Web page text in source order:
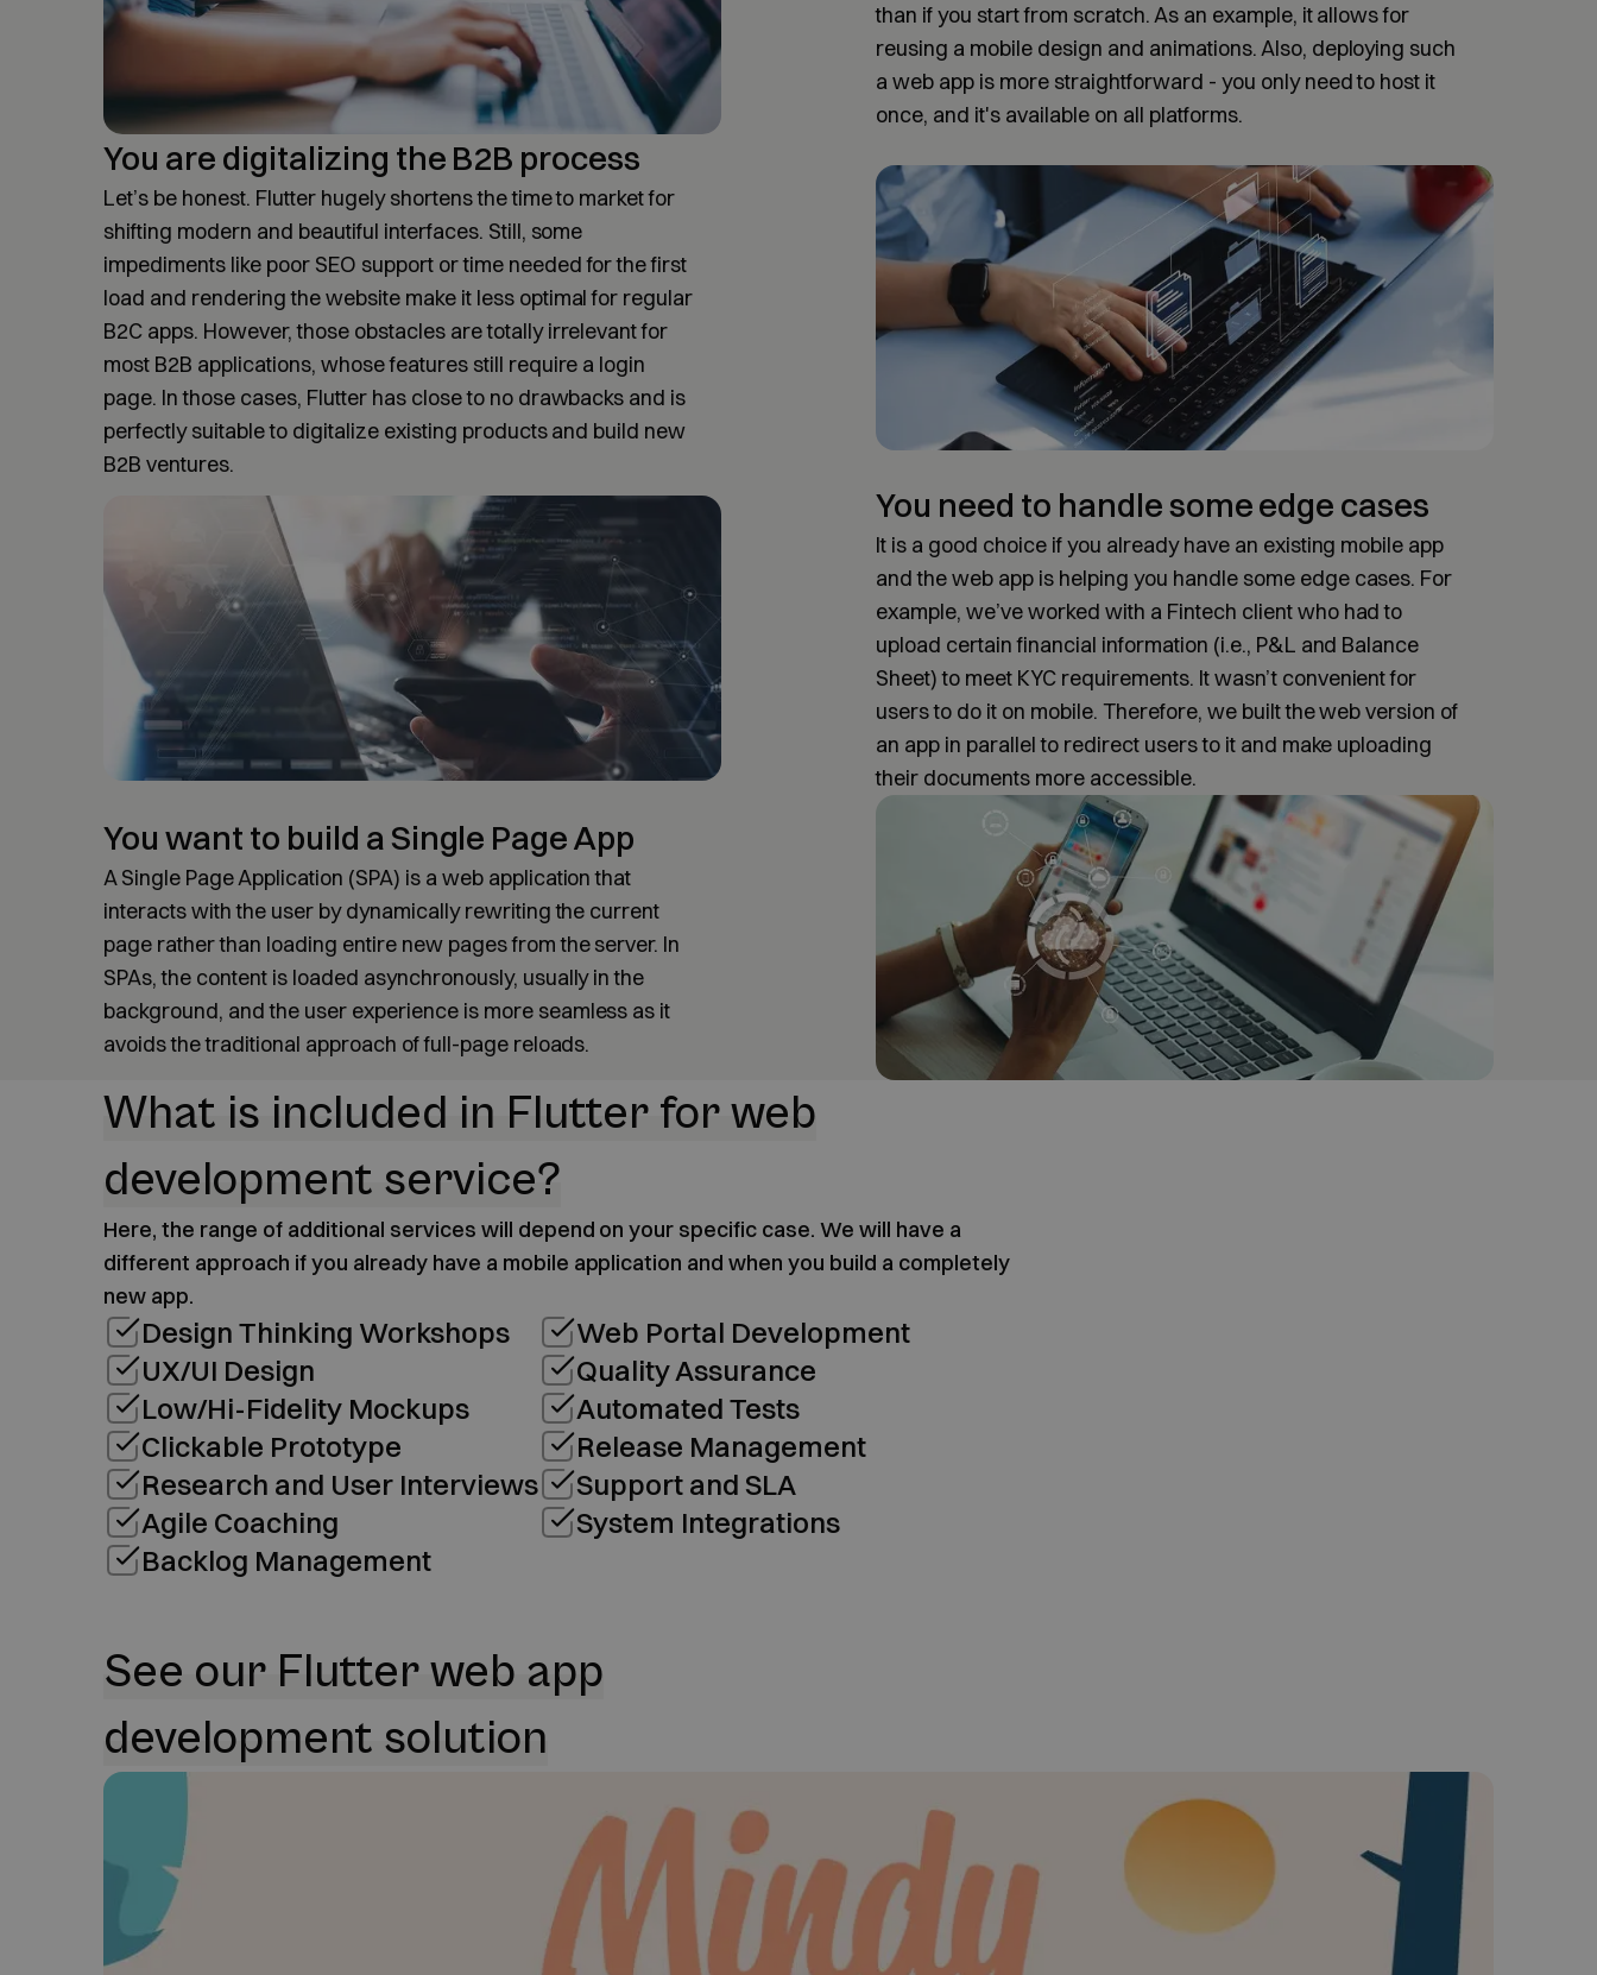
than if you start from scratch. As an example, it allows for
reusing a mobile design and animations. Also, deploying such
a web app is more straightforward - you only need to host it
once, and it's available on all platforms.
You are digitalizing the B2B process
Let’s be honest. Flutter hugely shortens the time to market for
shifting modern and beautiful interfaces. Still, some
impediments like poor SEO support or time needed for the first
load and rendering the website make it less optimal for regular
B2C apps. However, those obstacles are totally irrelevant for
most B2B applications, whose features still require a login
page. In those cases, Flutter has close to no drawbacks and is
perfectly suitable to digitalize existing products and build new
B2B ventures.
You need to handle some edge cases
It is a good choice if you already have an existing mobile app
and the web app is helping you handle some edge cases. For
example, we’ve worked with a Fintech client who had to
upload certain financial information (i.e., P&L and Balance
Sheet) to meet KYC requirements. It wasn’t convenient for
users to do it on mobile. Therefore, we built the web version of
an app in parallel to redirect users to it and make uploading
their documents more accessible.
You want to build a Single Page App
A Single Page Application (SPA) is a web application that
interacts with the user by dynamically rewriting the current
page rather than loading entire new pages from the server. In
SPAs, the content is loaded asynchronously, usually in the
background, and the user experience is more seamless as it
avoids the traditional approach of full-page reloads.
What is included in Flutter for web
development service?
Here, the range of additional services will depend on your specific case. We will have a
different approach if you already have a mobile application and when you build a completely
new app.
Design Thinking Workshops
UX/UI Design
Low/Hi-Fidelity Mockups
Clickable Prototype
Research and User Interviews
Agile Coaching
Backlog Management
Web Portal Development
Quality Assurance
Automated Tests
Release Management
Support and SLA
System Integrations
See our Flutter web app
development solution